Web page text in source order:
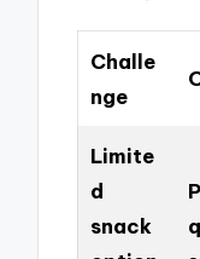
Challe
nge
Limite
d
snack